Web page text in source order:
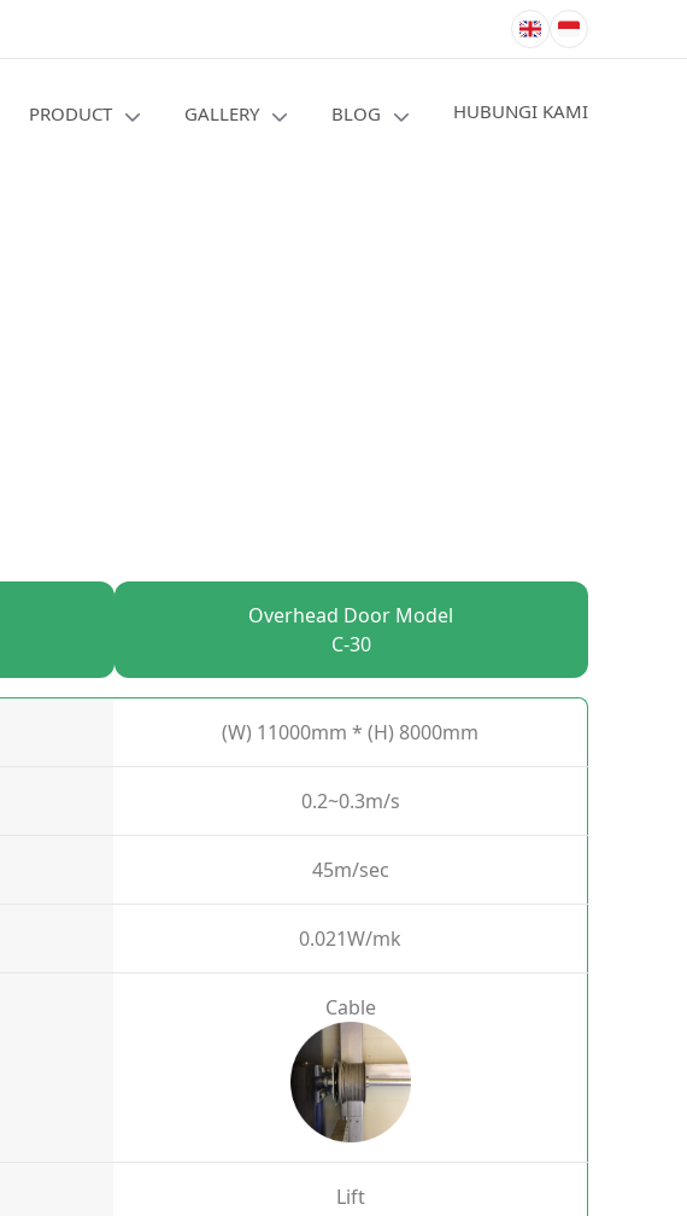
PRODUCT GALLERY BLOG HUBUNGI KAMI
Overhead Door Model
C-30
(W) 11000mm * (H) 8000mm
0.2~0.3m/s
45m/sec
0.021W/mk
Cable
Lift